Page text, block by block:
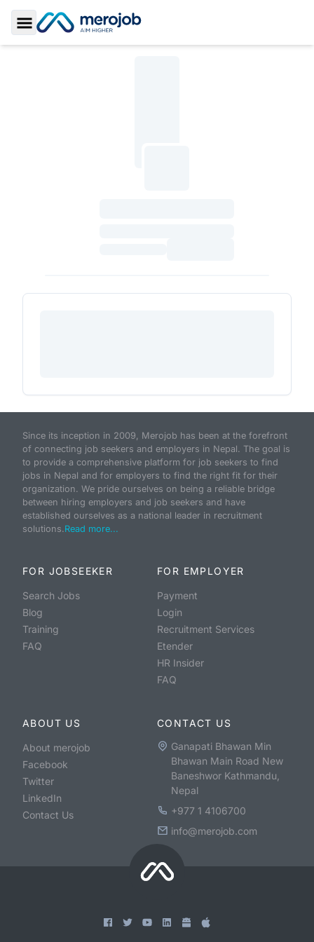
Toggle Sidebar
Since its inception in 2009, Merojob has been at the forefront
of connecting job seekers and employers in Nepal. The goal is
to provide a comprehensive platform for job seekers to find
jobs in Nepal and for employers to find the right fit for their
organization. We pride ourselves on being a reliable bridge
between hiring employers and job seekers and have
established ourselves as a national leader in recruitment
solutions.Read more...
FOR JOBSEEKER
Search Jobs
Blog
Training
FAQ
FOR EMPLOYER
Payment
Login
Recruitment Services
Etender
HR Insider
FAQ
ABOUT US
About merojob
Facebook
Twitter
LinkedIn
Contact Us
CONTACT US
Ganapati Bhawan Min
Bhawan Main Road New
Baneshwor Kathmandu,
Nepal
+977 1 4106700
info@merojob.com